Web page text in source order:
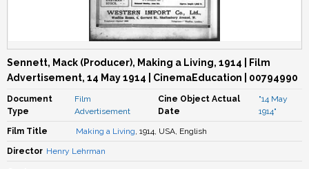
Sennett, Mack (Producer), Making a Living, 1914 | Film
Advertisement, 14 May 1914 | CinemaEducation | 00794990
Document
Type
Film
Advertisement
Cine Object Actual
Date
"14 May
1914"
Film Title Making a Living, 1914, USA, English
Director Henry Lehrman